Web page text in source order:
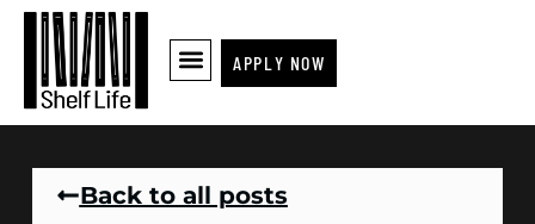
APPLY NOW
Back to all posts